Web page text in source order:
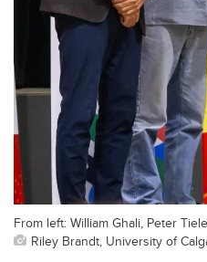
From left: William Ghali, Peter
Riley Brandt, University of